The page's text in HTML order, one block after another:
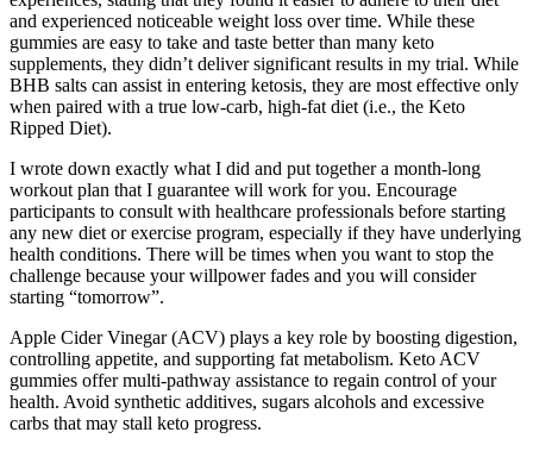
and experienced noticeable weight loss over time. While these
gummies are easy to take and taste better than many keto
supplements, they didn’t deliver significant results in my trial. While
BHB salts can assist in entering ketosis, they are most effective only
when paired with a true low-carb, high-fat diet (i.e., the Keto
Ripped Diet).
I wrote down exactly what I did and put together a month-long
workout plan that I guarantee will work for you. Encourage
participants to consult with healthcare professionals before starting
any new diet or exercise program, especially if they have underlying
health conditions. There will be times when you want to stop the
challenge because your willpower fades and you will consider
starting “tomorrow”.
Apple Cider Vinegar (ACV) plays a key role by boosting digestion,
controlling appetite, and supporting fat metabolism. Keto ACV
gummies offer multi-pathway assistance to regain control of your
health. Avoid synthetic additives, sugars alcohols and excessive
carbs that may stall keto progress.